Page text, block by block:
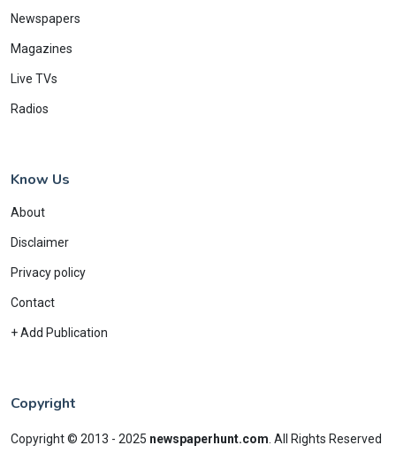
Newspapers
Magazines
Live TVs
Radios
Know Us
About
Disclaimer
Privacy policy
Contact
+ Add Publication
Copyright
Copyright © 2013 - 2025 newspaperhunt.com All Rights Reserved